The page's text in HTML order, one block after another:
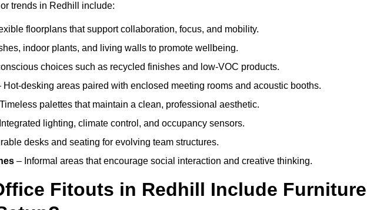
trends in Redhill include:
floorplans that support collaboration, focus, and mobility.
indoor plants, and living walls to promote wellbeing.
choices such as recycled finishes and low-VOC products.
Hot-desking areas paired with enclosed meeting rooms and acoustic booths.
palettes that maintain a clean, professional aesthetic.
lighting, climate control, and occupancy sensors.
desks and seating for evolving team structures.
– Informal areas that encourage social interaction and creative thinking.
Fitouts in Redhill Include